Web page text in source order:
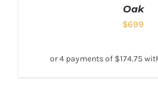
Oak
$699